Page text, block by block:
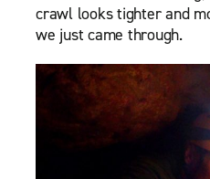
crawl looks tighter and
we just came through.